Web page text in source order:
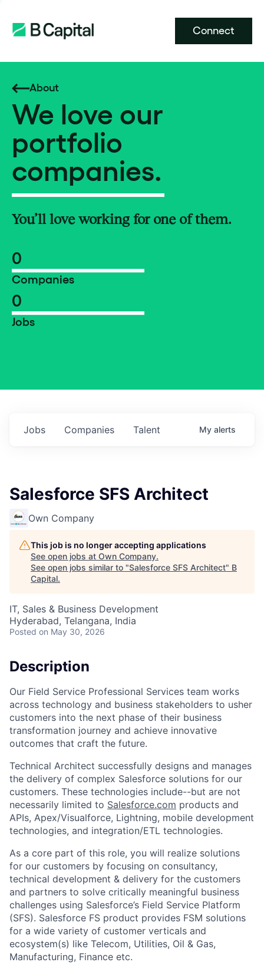
Connect
About
We love our
portfolio
companies.
You’ll love working for one of them.
0
Companies
0
Jobs
Jobs Companies Talent My alerts
Salesforce SFS Architect
Own Company
This job is no longer accepting applications
See open jobs at Own Company.
See open jobs similar to "Salesforce SFS Architect" B
Capital.
IT, Sales & Business Development
Hyderabad, Telangana, India
Posted on May 30, 2026
Description
Our Field Service Professional Services team works
across technology and business stakeholders to usher
customers into the next phase of their business
transformation journey and achieve innovative
outcomes that craft the future.
Technical Architect successfully designs and manages
the delivery of complex Salesforce solutions for our
customers. These technologies include--but are not
necessarily limited to Salesforce.com products and
APIs, Apex/Visualforce, Lightning, mobile development
technologies, and integration/ETL technologies.
As a core part of this role, you will realize solutions
for our customers by focusing on consultancy,
technical development & delivery for the customers
and partners to solve critically meaningful business
challenges using Salesforce’s Field Service Platform
(SFS). Salesforce FS product provides FSM solutions
for a wide variety of customer verticals and
ecosystem(s) like Telecom, Utilities, Oil & Gas,
Manufacturing, Finance etc.